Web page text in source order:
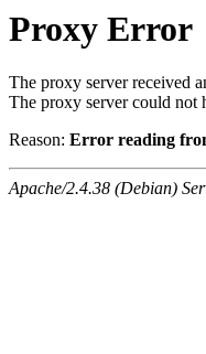
Proxy Error
The proxy server received
The proxy server could not
Reason: Error reading
Apache/2.4.38 (Debian)